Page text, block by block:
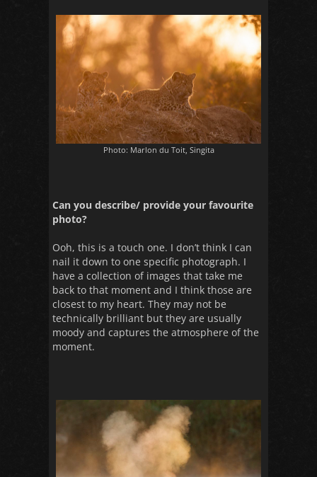
Photo: Marlon du Toit, Singita
Can you describe/ provide your favourite
photo?
Ooh, this is a touch one. I don’t think I can
nail it down to one specific photograph. I
have a collection of images that take me
back to that moment and I think those are
closest to my heart. They may not be
technically brilliant but they are usually
moody and captures the atmosphere of the
moment.